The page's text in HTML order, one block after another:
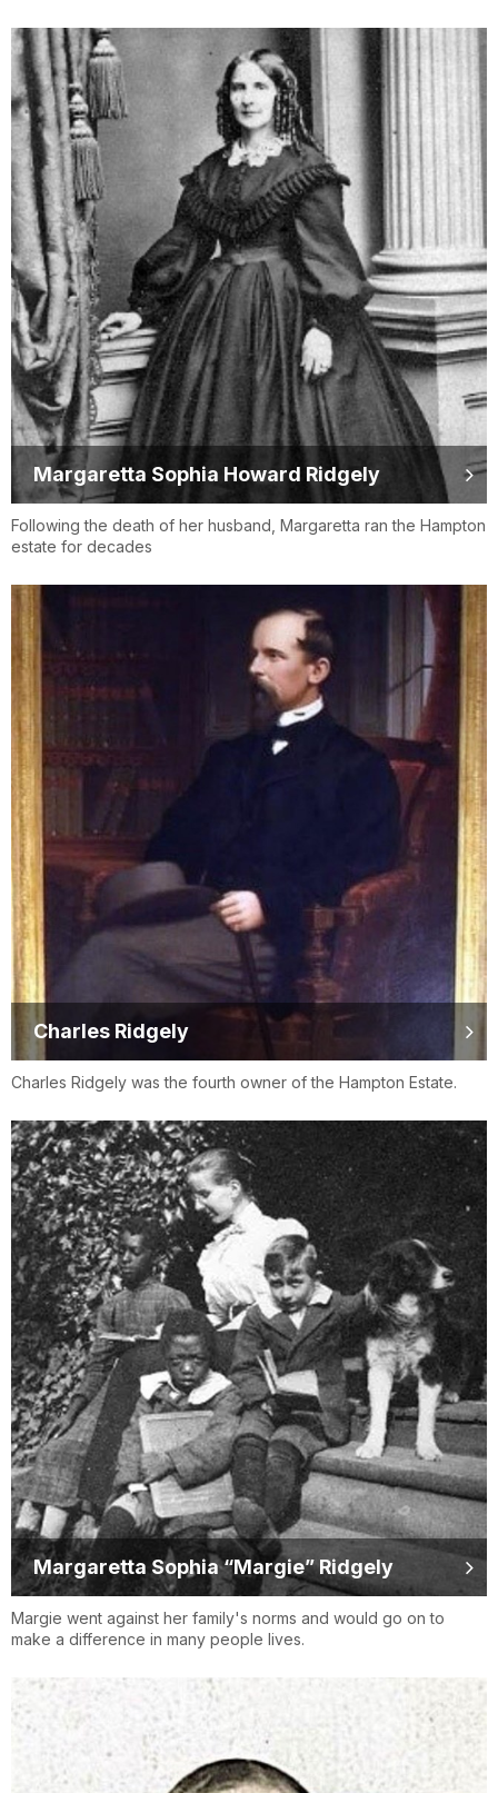
Margaretta Sophia Howard Ridgely
Following the death of her husband, Margaretta ran the Hampton
estate for decades
Charles Ridgely
Charles Ridgely was the fourth owner of the Hampton Estate.
Margaretta Sophia “Margie” Ridgely
Margie went against her family's norms and would go on to
make a difference in many people lives.